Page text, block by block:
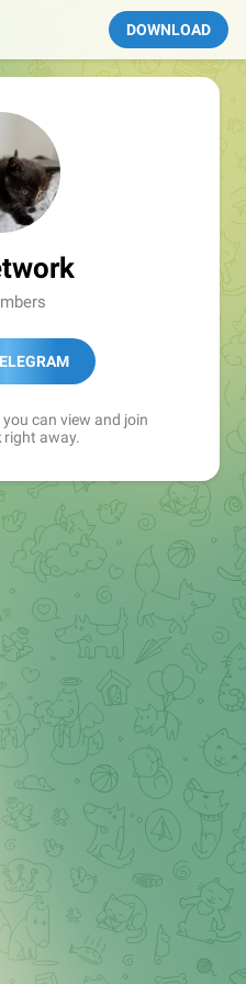
DOWNLOAD
you can view and join
right away.